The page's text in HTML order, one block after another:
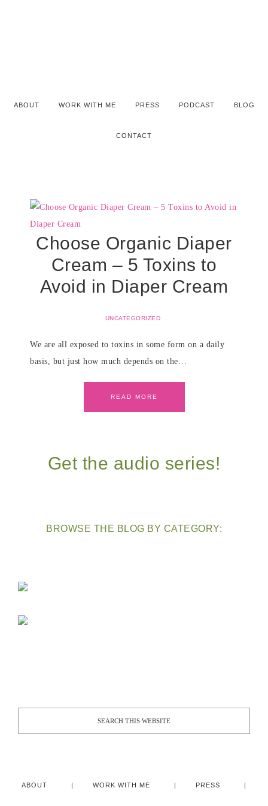
ABOUT WORK WITH ME PRESS PODCAST BLOG
CONTACT
Choose Organic Diaper
Cream – 5 Toxins to
Avoid in Diaper Cream
UNCATEGORIZED
We are all exposed to toxins in some form on a daily
basis, but just how much depends on the…
READ MORE
Get the audio series!
BROWSE THE BLOG BY CATEGORY:
ABOUT WORK WITH ME PRESS